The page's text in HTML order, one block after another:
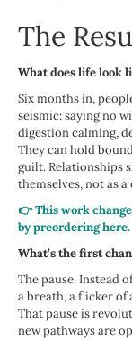
The
What does life look
Six months in,
seismic: saying no
digestion calming,
They can hold
guilt. Relationships
themselves, not as
👉 This work
by preordering here.
What’s the first
The pause. Instead
a breath, a flicker of
That pause is
new pathways are